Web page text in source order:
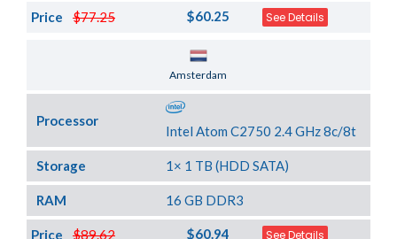
$77.25
Price $60.25 See Details
Amsterdam
Processor
Intel Atom C2750 2.4 GHz 8c/8t
Storage 1× 1 TB (HDD SATA)
RAM 16 GB DDR3
$89.62
Price $60.94 See Details